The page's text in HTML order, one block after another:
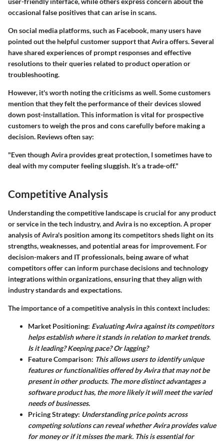
occasional false positives that can arise in scans.
On social media platforms, such as Facebook, many users have
pointed out the helpful customer supportthat Avira offers. Several
have shared experiences of prompt responses and effective
resolutions to their queries related to product operation or
troubleshooting.
However, it's worth noting the criticisms as well. Some customers
mention that they felt the performance of their devices slowed
down post-installation. This information is vital for prospective
customers to weigh the pros and cons carefully before making a
decision. Reviews often say:
"Even though Avira provides great protection, I sometimes have to
deal with my computer feeling sluggish. It’s a trade-off."
Competitive Analysis
Understanding the competitive landscape is crucial for any product
or service in the tech industry, and Avira is no exception. A proper
analysis of Avira's position among its competitors sheds light on its
strengths, weaknesses, and potential areas for improvement. For
decision-makers and IT professionals, being aware of what
competitors offer can inform purchase decisions and technology
integrations within organizations, ensuring that they align with
industry standards and expectations.
The importance of a competitive analysis in this context includes:
Market Positioning: Evaluating Avira against its competitors
helps establish where it stands in relation to market trends.
Is it leading? Keeping pace? Or lagging?
Feature Comparison: This allows users to identify unique
features or functionalities offered by Avira that may not be
present in other products. The more distinct advantages a
software product has, the more likely it will meet the varied
needs of businesses.
Pricing Strategy: Understanding price points across
competing solutions can reveal whether Avira provides value
for money or if it misses the mark. This is essential for